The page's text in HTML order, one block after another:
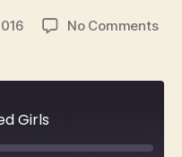
No Commentson
–
Girls